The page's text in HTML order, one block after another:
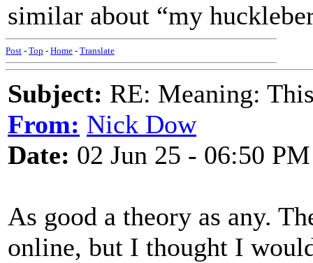
similar about “my
Post - Top - Home - Translate
Subject: RE: Meaning:
From: Nick Dow
Date: 02 Jun 25 - 06:50 PM
As good a theory as any.
online, but I thought I